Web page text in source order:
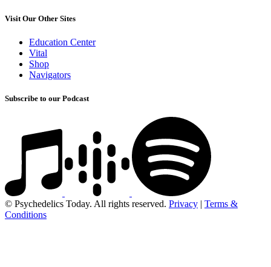
Visit Our Other Sites
Education Center
Vital
Shop
Navigators
Subscribe to our Podcast
© Psychedelics Today. All rights reserved. Privacy | Terms &
Conditions